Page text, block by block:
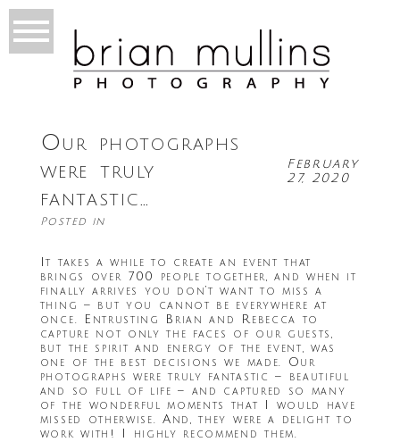
Our photographs
were truly
fantastic…
February
27, 2020
Posted in
It takes a while to create an event that
brings over 700 people together, and when it
finally arrives you don’t want to miss a
thing – but you cannot be everywhere at
once. Entrusting Brian and Rebecca to
capture not only the faces of our guests,
but the spirit and energy of the event, was
one of the best decisions we made. Our
photographs were truly fantastic – beautiful
and so full of life – and captured so many
of the wonderful moments that I would have
missed otherwise. And, they were a delight to
work with! I highly recommend them.